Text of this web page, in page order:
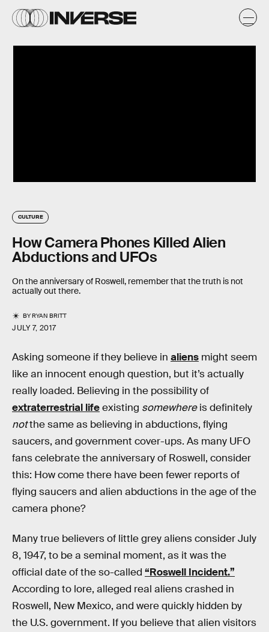
CULTURE
How Camera Phones Killed Alien
Abductions and UFOs
On the anniversary of Roswell, remember that the truth is not
actually out there.
BYRYAN BRITT
JULY 7, 2017
Asking someone if they believe in aliens might seem
like an innocent enough question, but it’s actually
really loaded. Believing in the possibility of
extraterrestrial lifeexisting somewhereis definitely
notthe same as believing in abductions, flying
saucers, and government cover-ups. As many UFO
fans celebrate the anniversary of Roswell, consider
this: How come there have been fewer reports of
flying saucers and alien abductions in the age of the
camera phone?
Many true believers of little grey aliens consider July
8, 1947, to be a seminal moment, as it was the
official date of the so-called “Roswell Incident.”
According to lore, alleged real aliens crashed in
Roswell, New Mexico, and were quickly hidden by
the U.S. government. If you believe that alien visitors